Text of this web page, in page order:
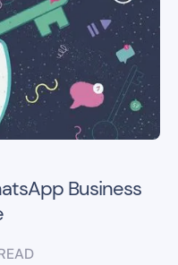
Business